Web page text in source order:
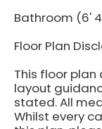
Bathroom (6'
Floor Plan
This floor
layout
stated. All
Whilst every